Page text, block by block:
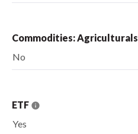
Commodities: Agriculturals
No
ETF
Yes